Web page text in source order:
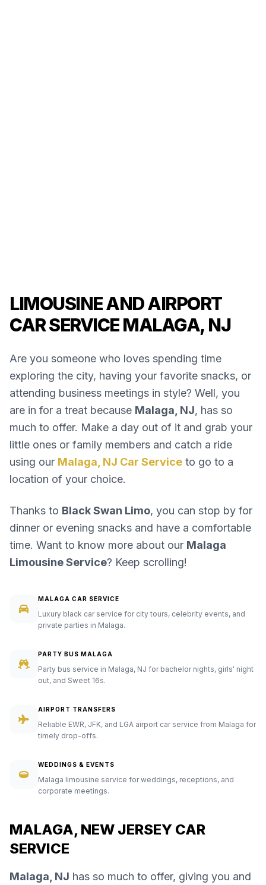
LIMOUSINE AND AIRPORT
CAR SERVICE MALAGA, NJ
Are you someone who loves spending time
exploring the city, having your favorite snacks, or
attending business meetings in style? Well, you
are in for a treat because Malaga, NJ, has so
much to offer. Make a day out of it and grab your
little ones or family members and catch a ride
using our Malaga, NJ Car Service to go to a
location of your choice.
Thanks to Black Swan Limo, you can stop by for
dinner or evening snacks and have a comfortable
time. Want to know more about our Malaga
Limousine Service? Keep scrolling!
MALAGA CAR SERVICE
Luxury black car service for city tours, celebrity events, and
private parties in Malaga.
PARTY BUS MALAGA
Party bus service in Malaga, NJ for bachelor nights, girls' night
out, and Sweet 16s.
AIRPORT TRANSFERS
Reliable EWR, JFK, and LGA airport car service from Malaga for
timely drop-offs.
WEDDINGS & EVENTS
Malaga limousine service for weddings, receptions, and
corporate meetings.
MALAGA, NEW JERSEY CAR
SERVICE
Malaga, NJ has so much to offer, giving you and